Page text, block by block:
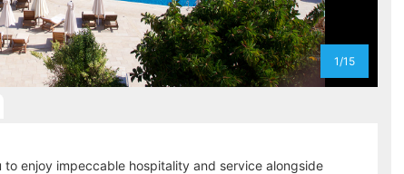
1/15
enjoy impeccable hospitality and service alongside